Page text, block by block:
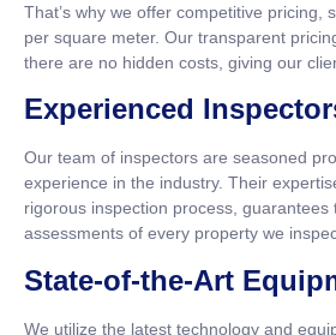
That’s why we offer competitive pricing,
per square meter. Our transparent
there are no hidden costs, giving our
Experienced
Our team of inspectors are seasoned
experience in the industry. Their
rigorous inspection process,
assessments of every property we
State-of-the-Art
We utilize the latest technology and